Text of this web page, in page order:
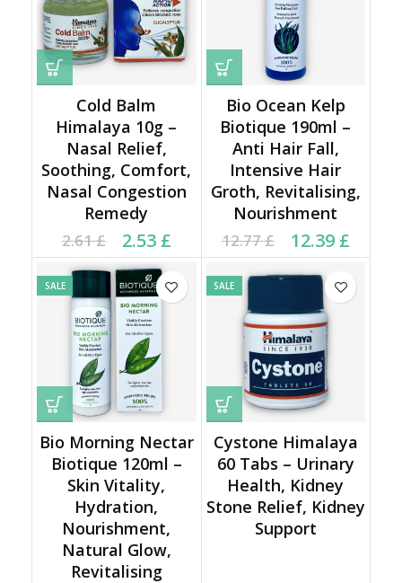
Cold Balm
Himalaya 10g –
Nasal Relief,
Soothing, Comfort,
Nasal Congestion
Remedy
2.61£
Original price was:
2.61 £.
2.53 £
Current price is: 2.53 £.
Bio Ocean Kelp
Biotique 190ml –
Anti Hair Fall,
Intensive Hair
Groth, Revitalising,
Nourishment
12.77£
Original price was:
12.77 £.
12.39 £
Current price is:
12.39 £.
SALE
Bio Morning Nectar
Biotique 120ml –
Skin Vitality,
Hydration,
Nourishment,
Natural Glow,
Revitalising
SALE
Cystone Himalaya
60 Tabs – Urinary
Health, Kidney
Stone Relief, Kidney
Support